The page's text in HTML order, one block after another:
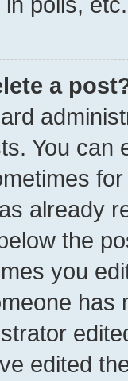
a
You can
already
the
you
has
edited